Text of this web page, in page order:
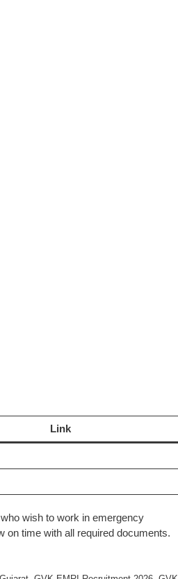
Link
wish to work in emergency
on time with all required documents.